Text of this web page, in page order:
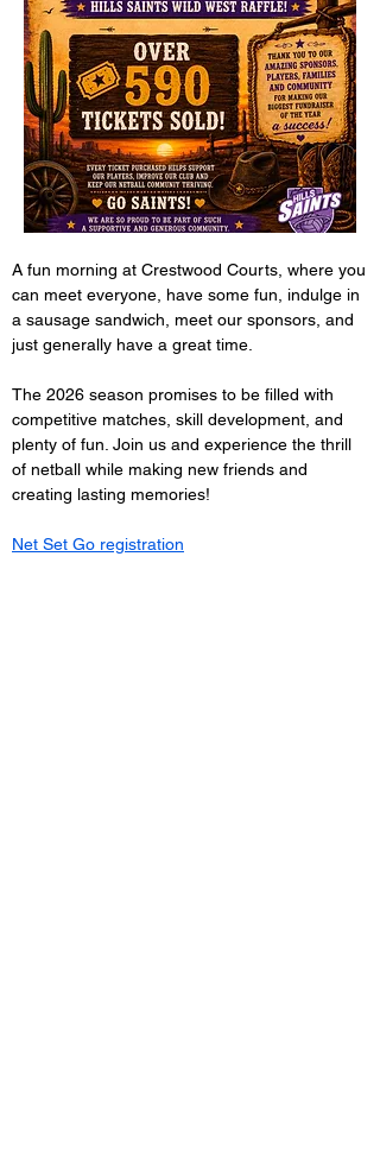
A fun morning at Crestwood Courts, where you
can meet everyone, have some fun, indulge in
a sausage sandwich, meet our sponsors, and
just generally have a great time.
The 2026 season promises to be filled with
competitive matches, skill development, and
plenty of fun. Join us and experience the thrill
of netball while making new friends and
creating lasting memories!
Net Set Go registration